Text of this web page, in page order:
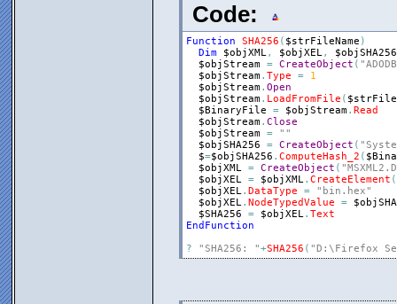
Code:
Function SHA256 ( $strFileName )
Dim
$objXML, $objXEL, $objSHA256
$objStream = CreateObject (
$objStream. Type =
1
$objStream. Open
$objStream. LoadFromFile (
$BinaryFile
= $objStream. Read
$objStream. Close
$objStream =
""
$objSHA256
= CreateObject (
$=$objSHA256 . ComputeHash_2 (
$objXML = CreateObject (
$objXEL = $objXML. CreateElement (
$objXEL. DataType =
"bin.hex"
$objXEL. NodeTypedValue =
$SHA256
= $objXEL. Text
EndFunction
?
"SHA256: "+SHA256 ( "D:\Firefox